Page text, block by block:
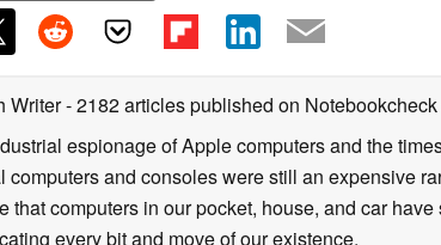
Writer- 2182 articles published on Notebookcheck
espionage of Apple computers and the
and consoles were still an expensive
that computers in our pocket, house, and car
every bit and move of our existence.